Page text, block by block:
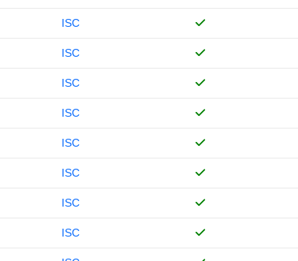
ISC
ISC
ISC
ISC
ISC
ISC
ISC
ISC